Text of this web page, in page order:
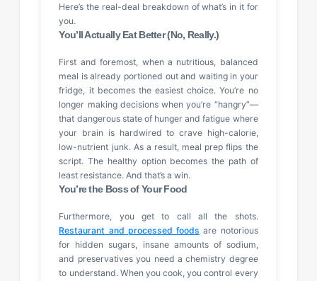
Here’s the real-deal breakdown of what’s in it for
you.
You’ll Actually Eat Better (No, Really.)
First and foremost, when a nutritious, balanced
meal is already portioned out and waiting in your
fridge, it becomes the easiest choice. You’re no
longer making decisions when you’re “hangry”—
that dangerous state of hunger and fatigue where
your brain is hardwired to crave high-calorie,
low-nutrient junk. As a result, meal prep flips the
script. The healthy option becomes the path of
least resistance. And that’s a win.
You’re the Boss of Your Food
Furthermore, you get to call all the shots.
Restaurant and processed foods are notorious
for hidden sugars, insane amounts of sodium,
and preservatives you need a chemistry degree
to understand. When you cook, you control every